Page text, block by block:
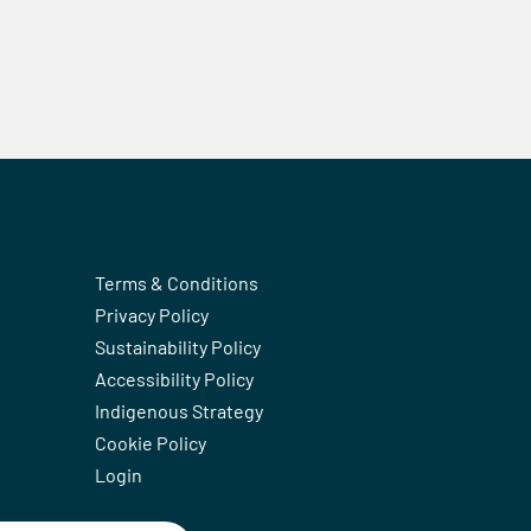
Terms & Conditions
Privacy Policy
Sustainability Policy
Accessibility Policy
Indigenous Strategy
Cookie Policy
Login